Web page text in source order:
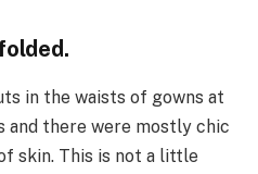
in the waists of gowns at
and there were mostly chic
skin. This is not a little